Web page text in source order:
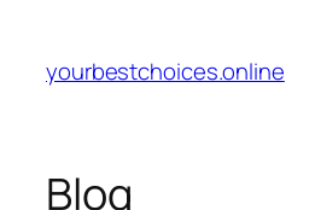
yourbestchoices.online
Blog